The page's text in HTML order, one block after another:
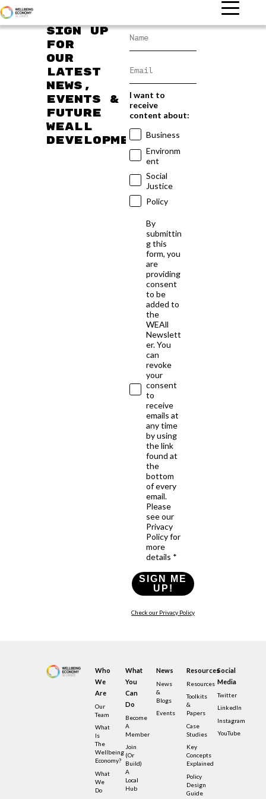
Sign up
for
our
latest
news,
events &
future
WEAll
developments
I want to
receive
content about:
Business
Environm
ent
Social
Justice
Policy
By
submittin
g this
form, you
are
providing
consent
to be
added to
the
WEAll
Newslett
er. You
can
revoke
your
consent
to
receive
emails at
any time
by using
the link
found at
the
bottom
of every
email.
Please
see our
Privacy
Policy for
more
details *
SIGN ME
UP!
Check our Privacy Policy
Who
We
Are
Our
Team
What
Is
The
Wellbeing
Economy?
What
We
Do
What
You
Can
Do
Become
A
Member
Join
(or
Build)
A
Local
Hub
News
News
&
Blogs
Events
Resources
Resources
Toolkits
&
Papers
Case
Studies
Key
Concepts
Explained
Policy
Design
Guide
Social
Media
Twitter
LinkedIn
Instagram
YouTube